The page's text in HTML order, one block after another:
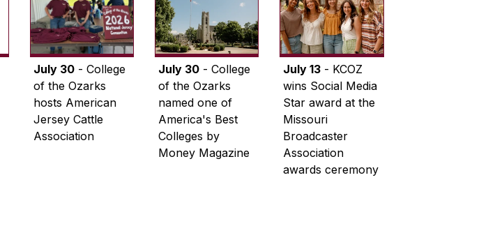
July 30- College
of the Ozarks
hosts American
Jersey Cattle
Association
July 30 - College
of the Ozarks
named one of
America's Best
Colleges by
Money Magazine
July 13 - KCOZ
wins Social Media
Star award at the
Missouri
Broadcaster
Association
awards ceremony